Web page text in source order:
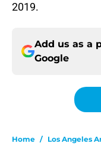
2019.
Add us as a
Google
Home / Los Angeles